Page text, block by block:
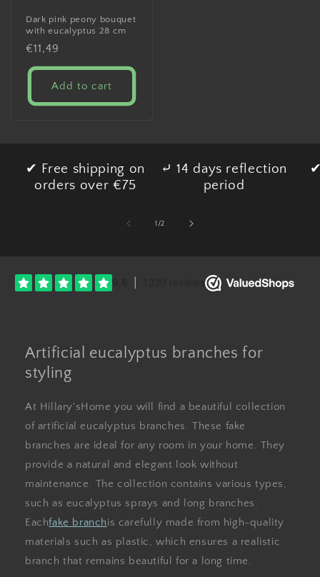
Dark pink peony bouquet
with eucalyptus 28 cm
Regular
price
€11,49
Add to cart
✔ Free shipping on
orders over €75
⤶ 14 days reflection
period
1 /of
2
Artificial eucalyptus branches for
styling
At Hillary'sHome you will find a beautiful collection
of artificial eucalyptus branches. These fake
branches are ideal for any room in your home. They
provide a natural and elegant look without
maintenance. The collection contains various types,
such as eucalyptus sprays and long branches.
Eachfake branchis carefully made from high-quality
materials such as plastic, which ensures a realistic
branch that remains beautiful for a long time.